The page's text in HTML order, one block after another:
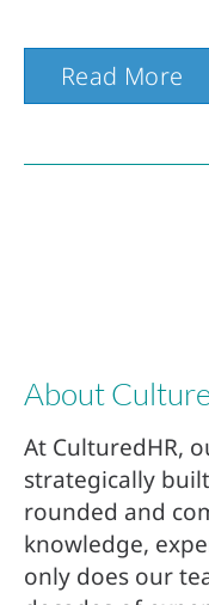
Read More
About
At CulturedHR,
strategically
rounded and
knowledge,
only does our